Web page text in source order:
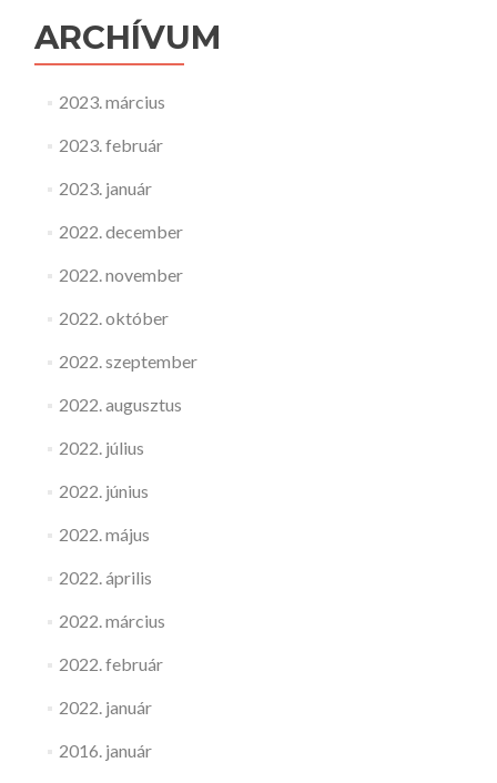
ARCHÍVUM
2023. március
2023. február
2023. január
2022. december
2022. november
2022. október
2022. szeptember
2022. augusztus
2022. július
2022. június
2022. május
2022. április
2022. március
2022. február
2022. január
2016. január